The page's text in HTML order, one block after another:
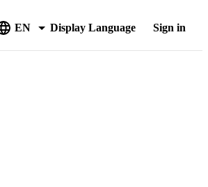
EN Display Language Sign in